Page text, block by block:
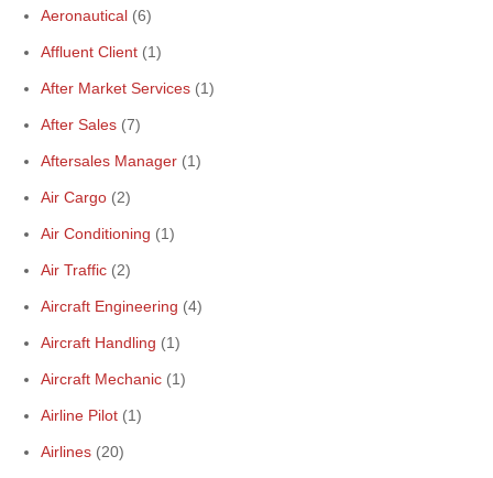
Aeronautical (6)
Affluent Client (1)
After Market Services (1)
After Sales (7)
Aftersales Manager (1)
Air Cargo (2)
Air Conditioning (1)
Air Traffic (2)
Aircraft Engineering (4)
Aircraft Handling (1)
Aircraft Mechanic (1)
Airline Pilot (1)
Airlines (20)